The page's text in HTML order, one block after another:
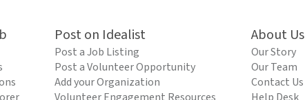
Post on Idealist
Post a Job Listing
Post a Volunteer Opportunity
Add your Organization
About Us
Our Story
Our Team
Contact Us